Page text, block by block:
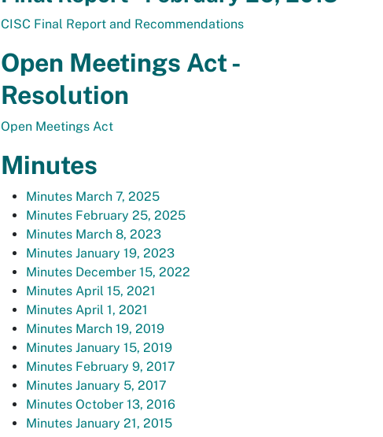
CISC Final Report and Recommendations
Open Meetings Act -
Resolution
Open Meetings Act
Minutes
Minutes March 7, 2025
Minutes February 25, 2025
Minutes March 8, 2023
Minutes January 19, 2023
Minutes December 15, 2022
Minutes April 15, 2021
Minutes April 1, 2021
Minutes March 19, 2019
Minutes January 15, 2019
Minutes February 9, 2017
Minutes January 5, 2017
Minutes October 13, 2016
Minutes January 21, 2015